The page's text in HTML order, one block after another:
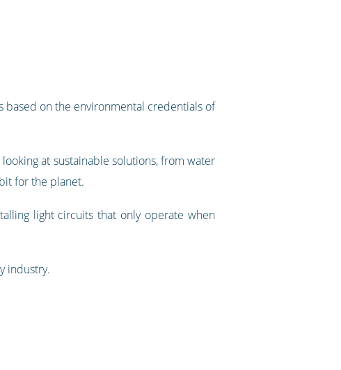
based on the environmental credentials of
at sustainable solutions, from water
for the planet.
light circuits that only operate when
industry.